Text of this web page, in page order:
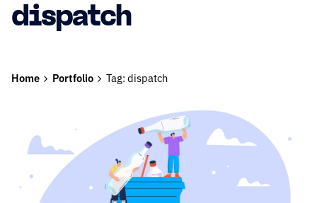
dispatch
Home Portfolio Tag: dispatch